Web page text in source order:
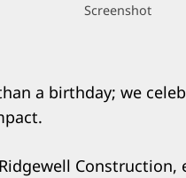
Screenshot
a birthday; we